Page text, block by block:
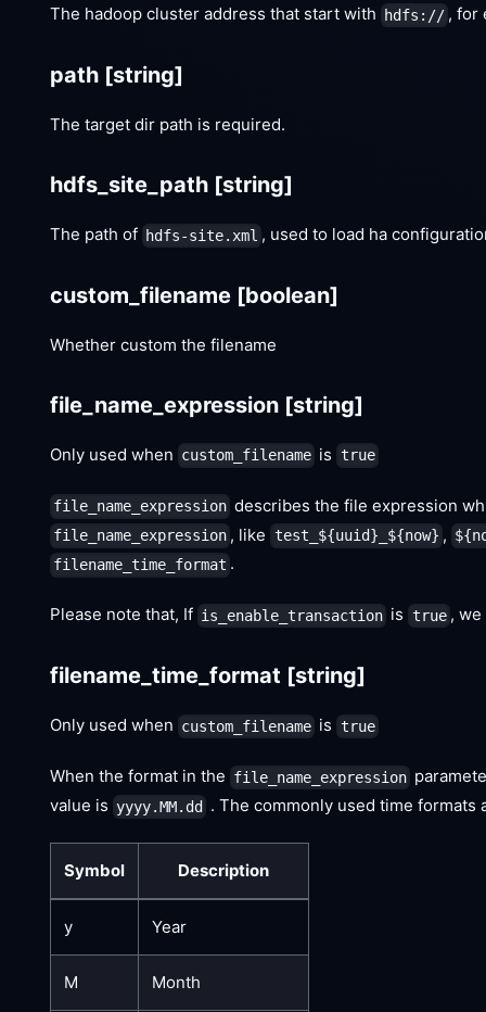
The hadoop cluster address that start with hdfs:// , for
path [string]
The target dir path is required.
hdfs_site_path [string]
The path of hdfs-site.xml , used to load ha
custom_filename [boolean]
Whether custom the filename
file_name_expression [string]
Only used when custom_filename is true
file_name_expression describes the file expression
file_name_expression , like test_${uuid}_${now} ,
filename_time_format .
Please note that, If is_enable_transaction is true ,
filename_time_format [string]
Only used when custom_filename is true
When the format in the file_name_expression
value is yyyy.MM.dd . The commonly used time formats
Symbol Description
y Year
M Month